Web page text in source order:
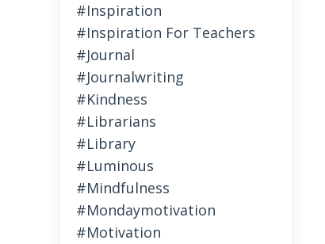
#inspiration
#inspiration For Teachers
#journal
#journalwriting
#kindness
#librarians
#library
#luminous
#mindfulness
#mondaymotivation
#motivation